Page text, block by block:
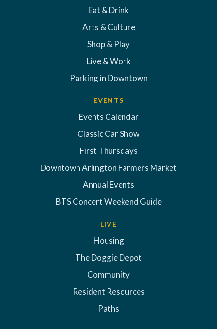
Eat & Drink
Arts & Culture
Shop & Play
Live & Work
Parking in Downtown
EVENTS
Events Calendar
Classic Car Show
First Thursdays
Downtown Arlington Farmers Market
Annual Events
BTS Concert Weekend Guide
LIVE
Housing
The Doggie Depot
Community
Resident Resources
Paths